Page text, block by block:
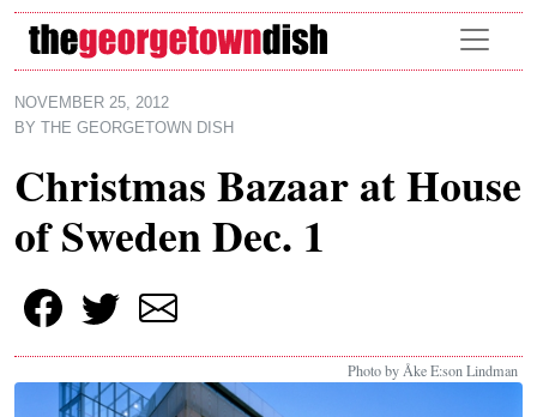
Skip to main content
NOVEMBER 25, 2012
BY
THE GEORGETOWN DISH
Christmas Bazaar at House
of Sweden Dec. 1
Photo by Åke E:son Lindman